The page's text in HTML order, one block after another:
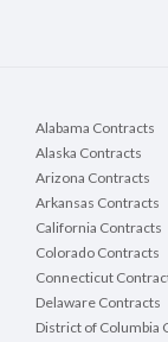
Alabama Contracts
Alaska Contracts
Arizona Contracts
Arkansas Contracts
California Contracts
Colorado Contracts
Connecticut
Delaware Contracts
District of Columbia